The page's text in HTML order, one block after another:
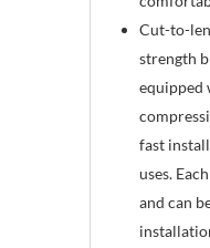
Cut-to-
strength
equipped
fast
uses.
and can